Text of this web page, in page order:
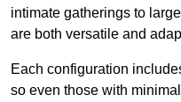
intimate gatherings to
are both versatile and
Each configuration
so even those with